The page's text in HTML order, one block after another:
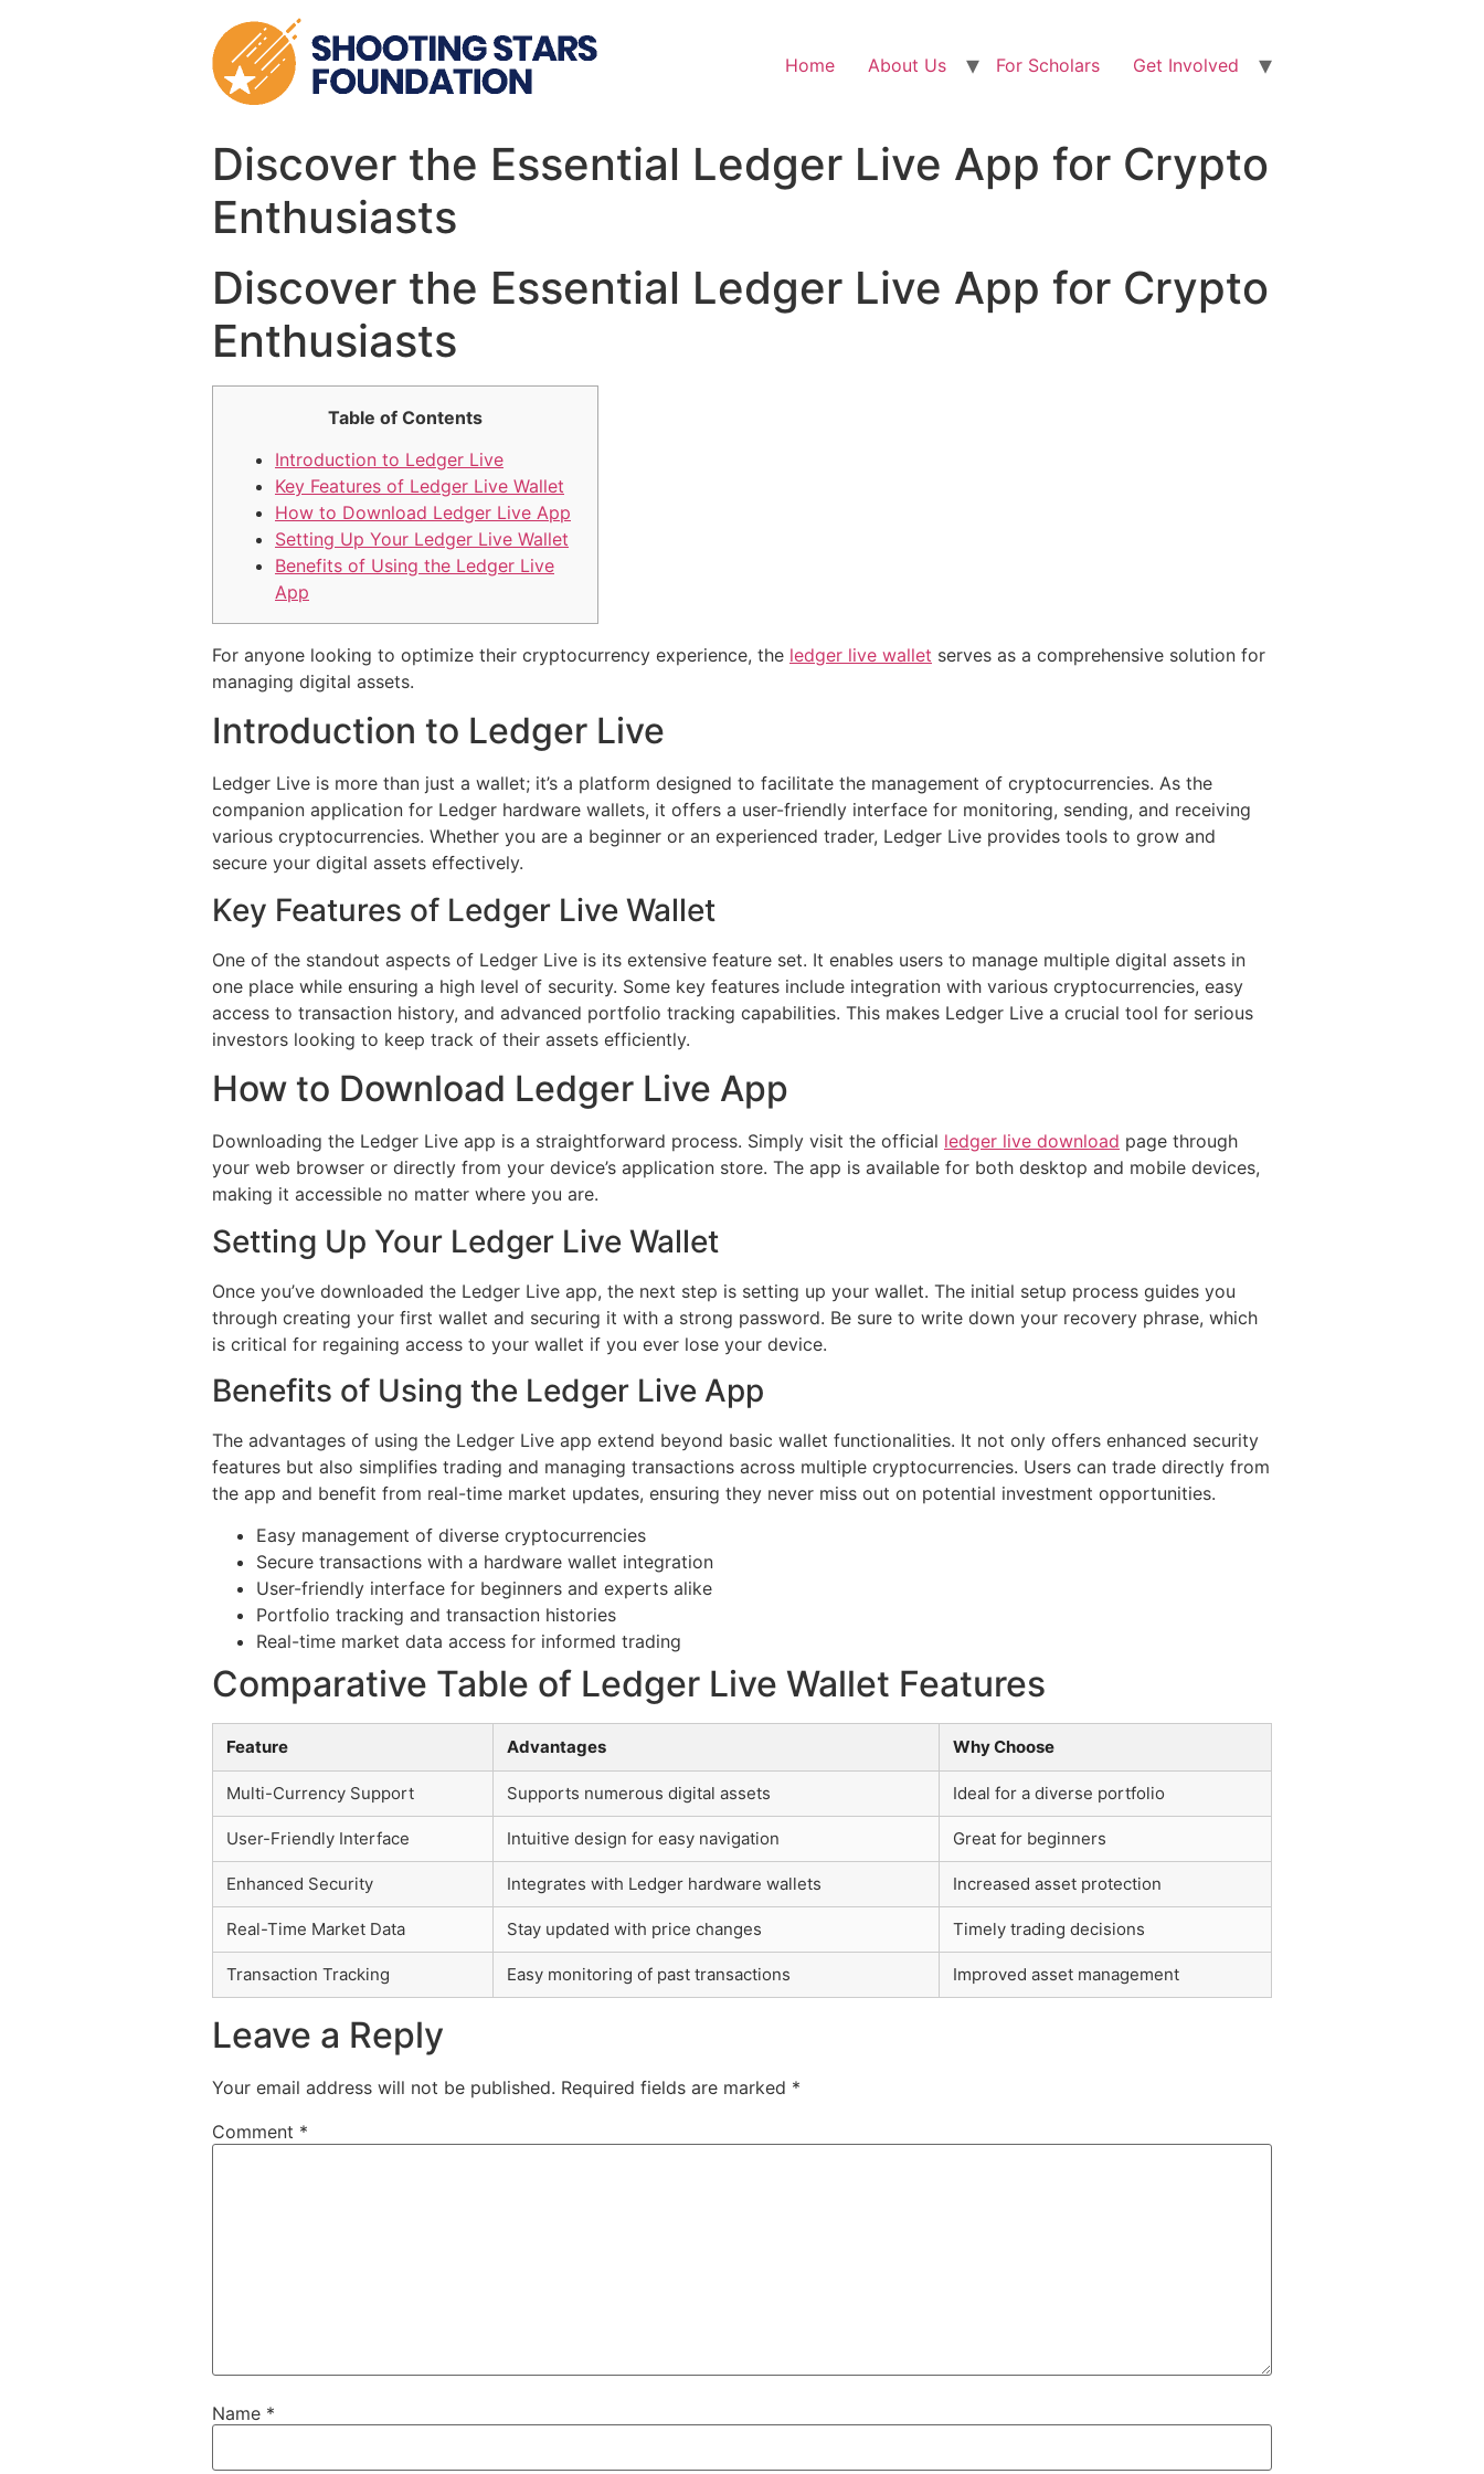
Home About Us For Scholars Get Involved
Discover the Essential Ledger Live App for Crypto
Enthusiasts
Discover the Essential Ledger Live App for Crypto
Enthusiasts
Table of Contents
Introduction to Ledger Live
Key Features of Ledger Live Wallet
How to Download Ledger Live App
Setting Up Your Ledger Live Wallet
Benefits of Using the Ledger Live
App
For anyone looking to optimize their cryptocurrency experience, the ledger live wallet serves as a comprehensive solution for
managing digital assets.
Introduction to Ledger Live
Ledger Live is more than just a wallet; it’s a platform designed to facilitate the management of cryptocurrencies. As the
companion application for Ledger hardware wallets, it offers a user-friendly interface for monitoring, sending, and receiving
various cryptocurrencies. Whether you are a beginner or an experienced trader, Ledger Live provides tools to grow and
secure your digital assets effectively.
Key Features of Ledger Live Wallet
One of the standout aspects of Ledger Live is its extensive feature set. It enables users to manage multiple digital assets in
one place while ensuring a high level of security. Some key features include integration with various cryptocurrencies, easy
access to transaction history, and advanced portfolio tracking capabilities. This makes Ledger Live a crucial tool for serious
investors looking to keep track of their assets efficiently.
How to Download Ledger Live App
Downloading the Ledger Live app is a straightforward process. Simply visit the official ledger live download page through
your web browser or directly from your device’s application store. The app is available for both desktop and mobile devices,
making it accessible no matter where you are.
Setting Up Your Ledger Live Wallet
Once you’ve downloaded the Ledger Live app, the next step is setting up your wallet. The initial setup process guides you
through creating your first wallet and securing it with a strong password. Be sure to write down your recovery phrase, which
is critical for regaining access to your wallet if you ever lose your device.
Benefits of Using the Ledger Live App
The advantages of using the Ledger Live app extend beyond basic wallet functionalities. It not only offers enhanced security
features but also simplifies trading and managing transactions across multiple cryptocurrencies. Users can trade directly from
the app and benefit from real-time market updates, ensuring they never miss out on potential investment opportunities.
Easy management of diverse cryptocurrencies
Secure transactions with a hardware wallet integration
User-friendly interface for beginners and experts alike
Portfolio tracking and transaction histories
Real-time market data access for informed trading
Comparative Table of Ledger Live Wallet Features
Feature Advantages Why Choose
Multi-Currency Support Supports numerous digital assets Ideal for a diverse portfolio
User-Friendly Interface Intuitive design for easy navigation Great for beginners
Enhanced Security Integrates with Ledger hardware wallets Increased asset protection
Real-Time Market Data Stay updated with price changes Timely trading decisions
Transaction Tracking Easy monitoring of past transactions Improved asset management
Leave a Reply
Your email address will not be published. Required fields are marked *
Comment *
Name *